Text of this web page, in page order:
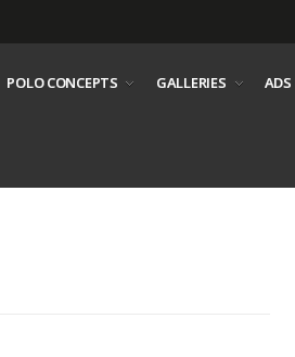
POLO CONCEPTS GALLERIES ADS